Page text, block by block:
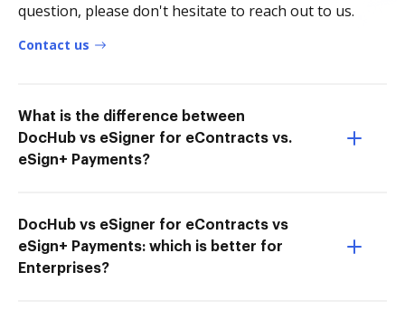
question, please don't hesitate to reach out to us.
Contact us
What is the difference between
DocHub vs eSigner for eContracts vs.
eSign+ Payments?
DocHub vs eSigner for eContracts vs
eSign+ Payments: which is better for
Enterprises?